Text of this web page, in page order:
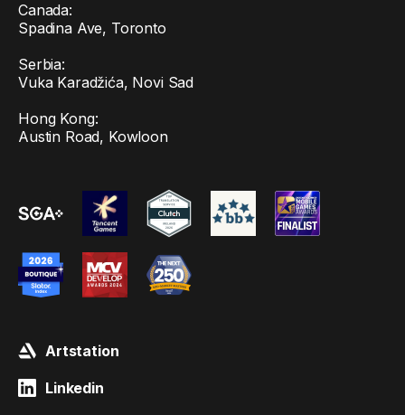
Canada:
Spadina Ave, Toronto
Serbia:
Vuka Karadžića, Novi Sad
Hong Kong:
Austin Road, Kowloon
Artstation
Linkedin